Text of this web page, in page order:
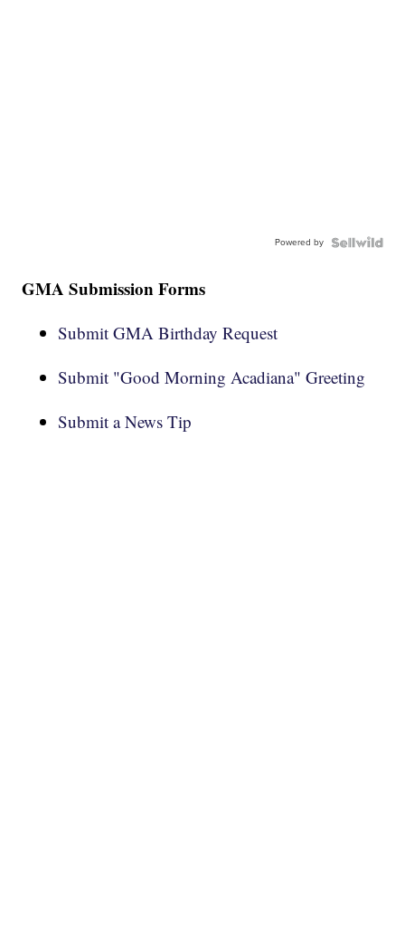
Powered by
GMA Submission Forms
Submit GMA Birthday Request
Submit "Good Morning Acadiana" Greeting
Submit a News Tip